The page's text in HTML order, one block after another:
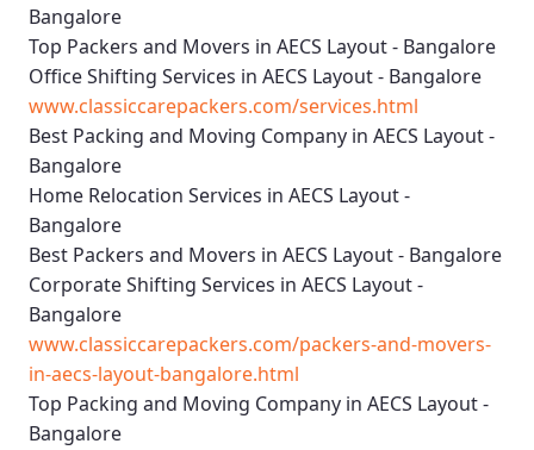
Bangalore
Top Packers and Movers in AECS Layout - Bangalore
Office Shifting Services in AECS Layout - Bangalore
www.classiccarepackers.com/services.html
Best Packing and Moving Company in AECS Layout -
Bangalore
Home Relocation Services in AECS Layout -
Bangalore
Best Packers and Movers in AECS Layout - Bangalore
Corporate Shifting Services in AECS Layout -
Bangalore
www.classiccarepackers.com/packers-and-movers-
in-aecs-layout-bangalore.html
Top Packing and Moving Company in AECS Layout -
Bangalore